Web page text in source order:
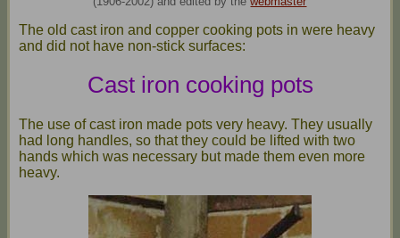
The old cast iron and copper cooking pots in were heavy
and did not have non-stick surfaces:
Cast iron cooking pots
The use of cast iron made pots very heavy. They usually
had long handles, so that they could be lifted with two
hands which was necessary but made them even more
heavy.